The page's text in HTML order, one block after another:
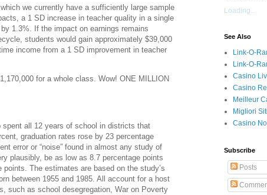
we currently have a sufficiently large sample
a 1 SD increase in teacher quality in a single
1.3%. If the impact on earnings remains
students would gain approximately $39,000
income from a 1 SD improvement in teacher
for a whole class. Wow! ONE MILLION
spent all 12 years of school in districts that
graduation rates rose by 23 percentage
error or “noise” found in almost any study of
plausibly, be as low as 8.7 percentage points
points. The estimates are based on the study’s
between 1955 and 1985. All account for a host
such as school desegregation, War on Poverty
Loading...
See Also
Link-O-
Link-O-
Casino
Casino
Meilleur
Migliori
Casino
Subscribe
Posts